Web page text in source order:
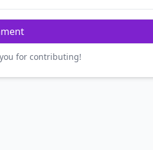
for contributing!